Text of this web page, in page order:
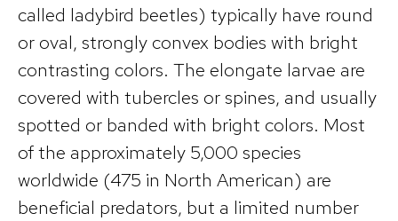
called ladybird beetles) typically have round
or oval, strongly convex bodies with bright
contrasting colors. The elongate larvae are
covered with tubercles or spines, and usually
spotted or banded with bright colors. Most
of the approximately 5,000 species
worldwide (475 in North American) are
beneficial predators, but a limited number